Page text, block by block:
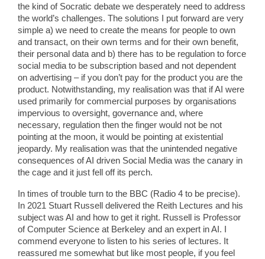
the kind of Socratic debate we desperately need to address
the world’s challenges. The solutions I put forward are very
simple a) we need to create the means for people to own
and transact, on their own terms and for their own benefit,
their personal data and b) there has to be regulation to force
social media to be subscription based and not dependent
on advertising – if you don’t pay for the product you are the
product. Notwithstanding, my realisation was that if AI were
used primarily for commercial purposes by organisations
impervious to oversight, governance and, where
necessary, regulation then the finger would not be not
pointing at the moon, it would be pointing at existential
jeopardy. My realisation was that the unintended negative
consequences of AI driven Social Media was the canary in
the cage and it just fell off its perch.
In times of trouble turn to the BBC (Radio 4 to be precise).
In 2021 Stuart Russell delivered the Reith Lectures and his
subject was AI and how to get it right. Russell is Professor
of Computer Science at Berkeley and an expert in AI. I
commend everyone to listen to his series of lectures. It
reassured me somewhat but like most people, if you feel